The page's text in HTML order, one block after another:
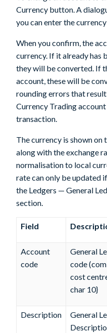
Currency button. A
you can enter the
When you confirm, the
currency. If it already has
they will be converted. If
account, these will be
rounding errors that
Currency Trading
transaction.
The currency is shown on
along with the exchange
normalisation to local
rate can only be updated
the Ledgers — General
section.
Field
Account
code
General
code
cost
char 10}
Description
General